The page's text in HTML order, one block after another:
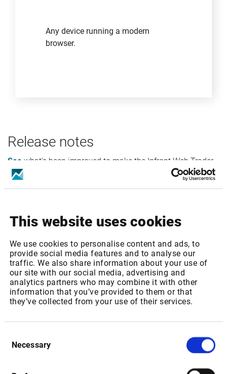
This website uses cookies
We use cookies to personalise content and ads, to
provide social media features and to analyse our
traffic. We also share information about your use of
our site with our social media, advertising and
analytics partners who may combine it with other
information that you’ve provided to them or that
they’ve collected from your use of their services.
Selection
Necessary
Any device running a modern
browser.
Release notes
See what's been improved to make the Infront Web Trader
even better.
FAQ
We have collected the frequently recurring questions and
answersherefor your convenience.